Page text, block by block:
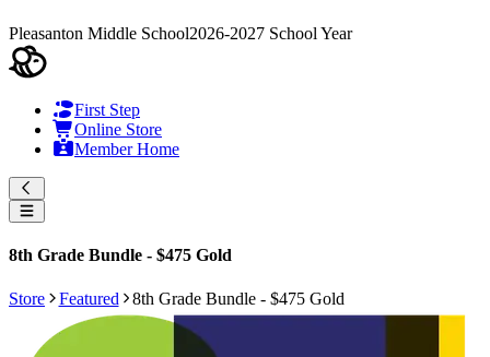
Pleasanton Middle School2026-2027 School Year
First Step
Online Store
Member Home
8th Grade Bundle - $475 Gold
Store Featured 8th Grade Bundle - $475 Gold